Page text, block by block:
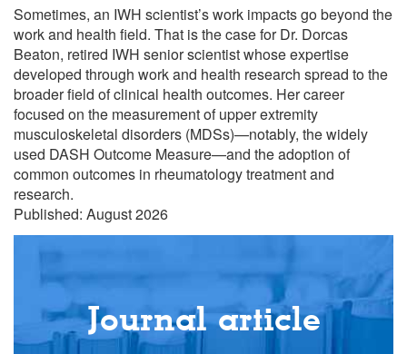
Sometimes, an IWH scientist’s work impacts go beyond the
work and health field. That is the case for Dr. Dorcas
Beaton, retired IWH senior scientist whose expertise
developed through work and health research spread to the
broader field of clinical health outcomes. Her career
focused on the measurement of upper extremity
musculoskeletal disorders (MDSs)—notably, the widely
used DASH Outcome Measure—and the adoption of
common outcomes in rheumatology treatment and
research.
Published: August 2026
Journal article